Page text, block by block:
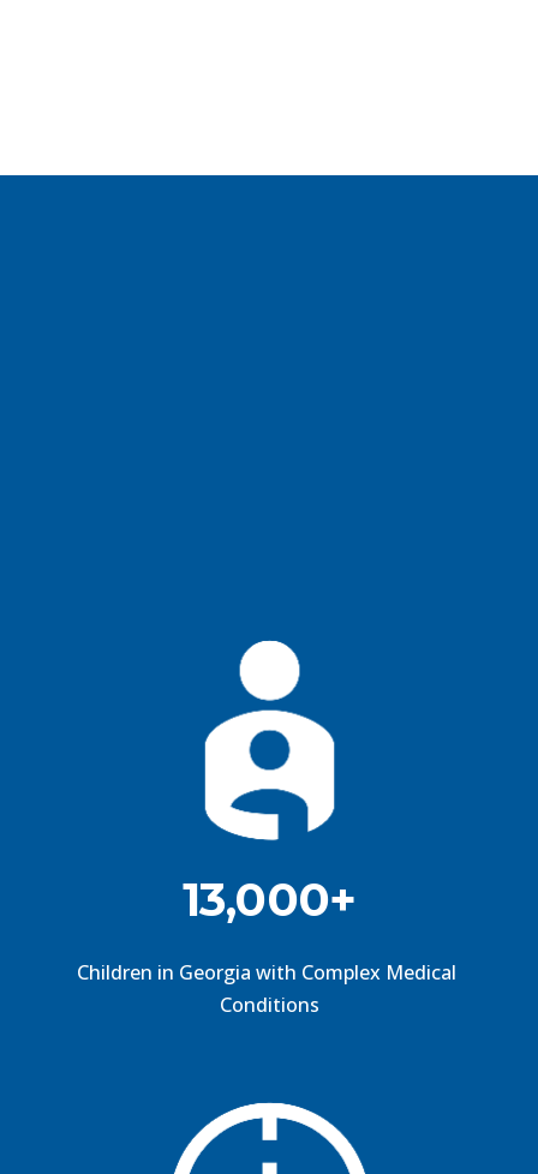
13,000+
Children in Georgia with Complex Medical
Conditions